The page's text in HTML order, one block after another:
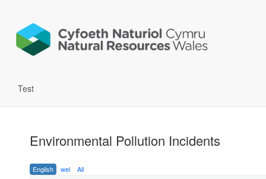
Test
Environmental Pollution Incidents
English wel All